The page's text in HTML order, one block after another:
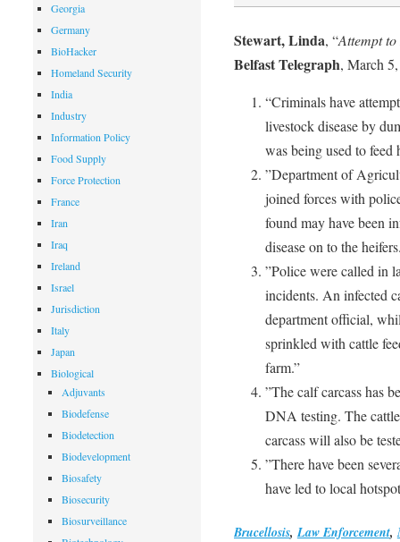
Stewart, Linda, “Attempt
Belfast Telegraph, March
“Criminals have
livestock disease by
was being used to
”Department of
joined forces with
found may have been
disease on to the
”Police were called in
incidents. An infected
department official,
sprinkled with cattle
farm.”
”The calf carcass has
DNA testing. The
carcass will also be
”There have been
have led to local
Brucellosis,Law Enforcement,
Georgia
Germany
BioHacker
Homeland Security
India
Industry
Information Policy
Food Supply
Force Protection
France
Iran
Iraq
Ireland
Israel
Jurisdiction
Italy
Japan
Biological
Adjuvants
Biodefense
Biodetection
Biodevelopment
Biosafety
Biosecurity
Biosurveillance